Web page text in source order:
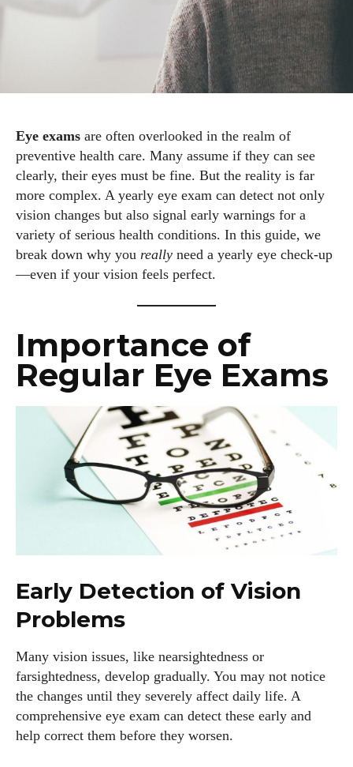
Eye exams are often overlooked in the realm of
preventive health care. Many assume if they can see
clearly, their eyes must be fine. But the reality is far
more complex. A yearly eye exam can detect not only
vision changes but also signal early warnings for a
variety of serious health conditions. In this guide, we
break down why you really need a yearly eye check-up
—even if your vision feels perfect.
Importance of
Regular Eye Exams
Early Detection of Vision
Problems
Many vision issues, like nearsightedness or
farsightedness, develop gradually. You may not notice
the changes until they severely affect daily life. A
comprehensive eye exam can detect these early and
help correct them before they worsen.